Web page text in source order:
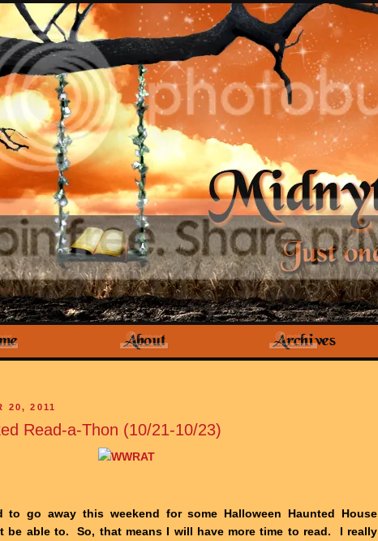
20, 2011
Read-a-Thon (10/21-10/23)
to go away this weekend for some Halloween Haunted House
be able to. So, that means I will have more time to read. I really